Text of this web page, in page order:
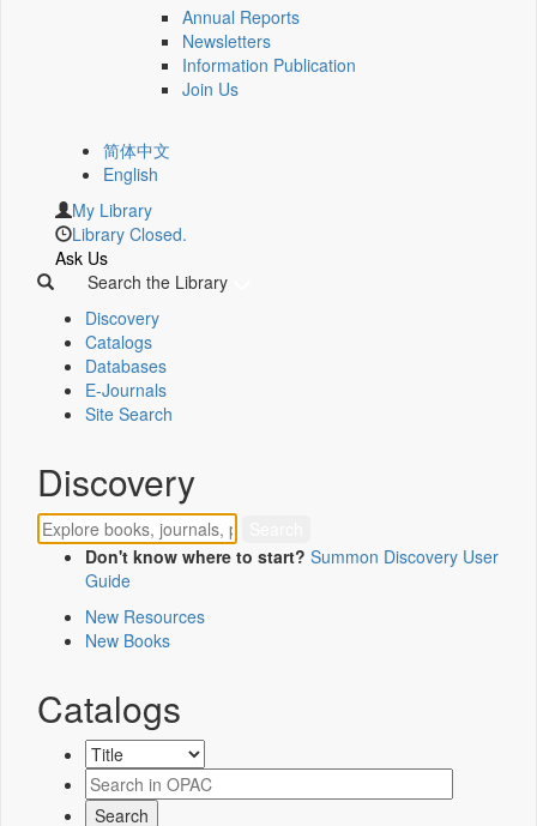
Annual Reports
Newsletters
Information Publication
Join Us
简体中文
English
My Library
Library Closed.
Ask Us
Search the Library
Discovery
Catalogs
Databases
E-Journals
Site Search
Discovery
Don't know where to start? Summon Discovery User
Guide
New Resources
New Books
Catalogs